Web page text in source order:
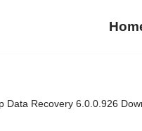
Data Recovery 6.0.0.926